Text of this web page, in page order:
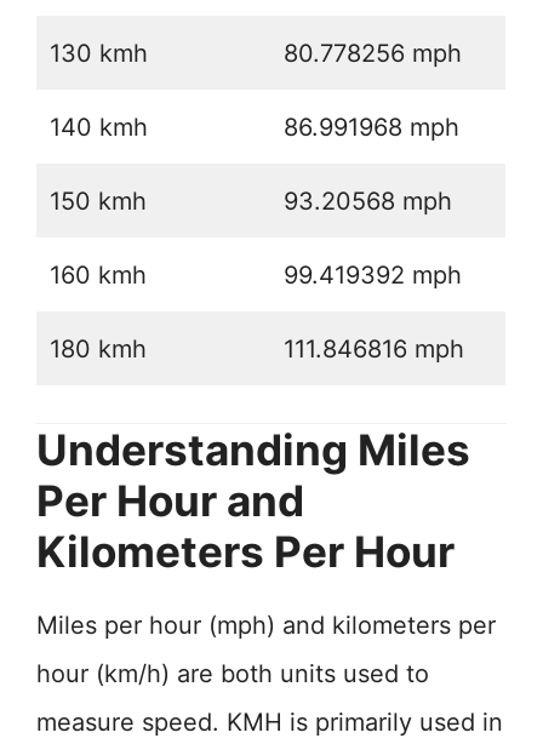
130 kmh 80.778256 mph
140 kmh 86.991968 mph
150 kmh 93.20568 mph
160 kmh 99.419392 mph
180 kmh 111.846816 mph
Understanding Miles
Per Hour and
Kilometers Per Hour
Miles per hour (mph) and kilometers per
hour (km/h) are both units used to
measure speed. KMH is primarily used in